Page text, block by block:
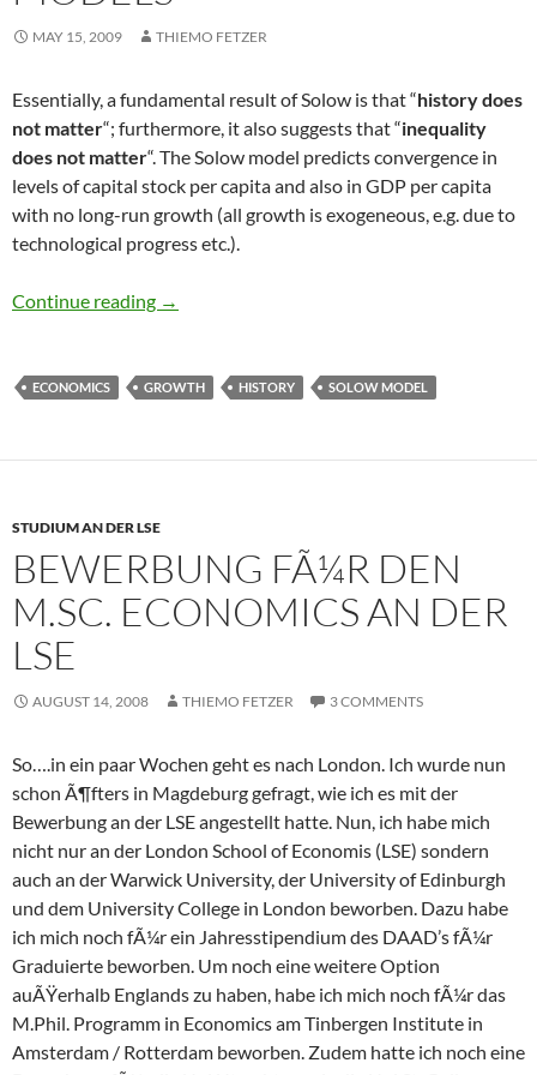
MAY 15, 2009 THIEMO FETZER
Essentially, a fundamental result of Solow is that “history does
not matter“; furthermore, it also suggests that “inequality
does not matter“. The Solow model predicts convergence in
levels of capital stock per capita and also in GDP per capita
with no long-run growth (all growth is exogeneous, e.g. due to
technological progress etc.).
Continue reading History does not matter in Solow Models
→
ECONOMICS GROWTH HISTORY SOLOW MODEL
STUDIUM AN DER LSE
BEWERBUNG FÃ¼R DEN
M.SC. ECONOMICS AN DER
LSE
AUGUST 14, 2008 THIEMO FETZER 3 COMMENTS
So….in ein paar Wochen geht es nach London. Ich wurde nun
schon Ã¶fters in Magdeburg gefragt, wie ich es mit der
Bewerbung an der LSE angestellt hatte. Nun, ich habe mich
nicht nur an der London School of Economis (LSE) sondern
auch an der Warwick University, der University of Edinburgh
und dem University College in London beworben. Dazu habe
ich mich noch fÃ¼r ein Jahresstipendium des DAAD’s fÃ¼r
Graduierte beworben. Um noch eine weitere Option
auÃŸerhalb Englands zu haben, habe ich mich noch fÃ¼r das
M.Phil. Programm in Economics am Tinbergen Institute in
Amsterdam / Rotterdam beworben. Zudem hatte ich noch eine